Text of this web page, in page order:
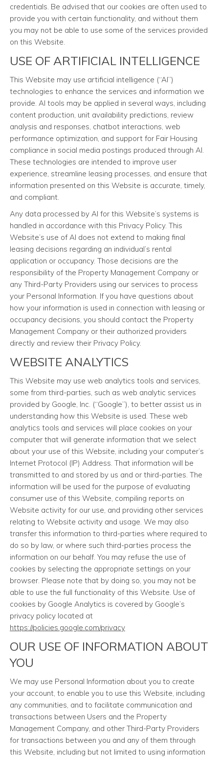
credentials. Be advised that our cookies are often used to
provide you with certain functionality, and without them
you may not be able to use some of the services provided
on this Website.
USE OF ARTIFICIAL INTELLIGENCE
This Website may use artificial intelligence (“AI”)
technologies to enhance the services and information we
provide. AI tools may be applied in several ways, including
content production, unit availability predictions, review
analysis and responses, chatbot interactions, web
performance optimization, and support for Fair Housing
compliance in social media postings produced through AI.
These technologies are intended to improve user
experience, streamline leasing processes, and ensure that
information presented on this Website is accurate, timely,
and compliant.
Any data processed by AI for this Website’s systems is
handled in accordance with this Privacy Policy. This
Website’s use of AI does not extend to making final
leasing decisions regarding an individual’s rental
application or occupancy. Those decisions are the
responsibility of the Property Management Company or
any Third-Party Providers using our services to process
your Personal Information. If you have questions about
how your information is used in connection with leasing or
occupancy decisions, you should contact the Property
Management Company or their authorized providers
directly and review their Privacy Policy.
WEBSITE ANALYTICS
This Website may use web analytics tools and services,
some from third-parties, such as web analytic services
provided by Google, Inc. (“Google”), to better assist us in
understanding how this Website is used. These web
analytics tools and services will place cookies on your
computer that will generate information that we select
about your use of this Website, including your computer’s
Internet Protocol (IP) Address. That information will be
transmitted to and stored by us and or third-parties. The
information will be used for the purpose of evaluating
consumer use of this Website, compiling reports on
Website activity for our use, and providing other services
relating to Website activity and usage. We may also
transfer this information to third-parties where required to
do so by law, or where such third-parties process the
information on our behalf. You may refuse the use of
cookies by selecting the appropriate settings on your
browser. Please note that by doing so, you may not be
able to use the full functionality of this Website. Use of
cookies by Google Analytics is covered by Google’s
privacy policy located at
https://policies.google.com/privacy
OUR USE OF INFORMATION ABOUT
YOU
We may use Personal Information about you to create
your account, to enable you to use this Website, including
any communities, and to facilitate communication and
transactions between Users and the Property
Management Company, and other Third-Party Providers
for transactions between you and any of them through
this Website, including but not limited to using information